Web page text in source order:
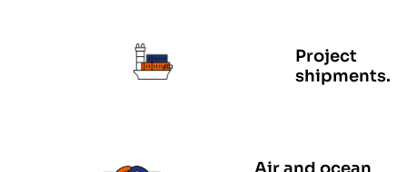
Project
shipments.